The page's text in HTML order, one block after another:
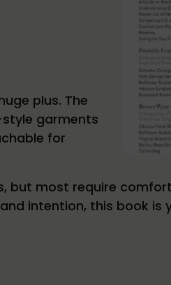
plus. The
style garments
for
but most require
intention, this book is